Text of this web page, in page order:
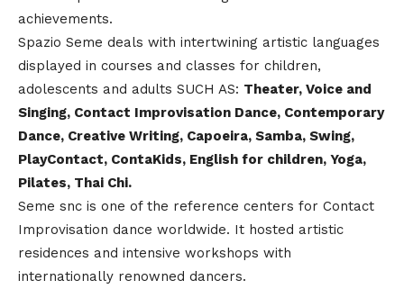
achievements.
Spazio Seme deals with intertwining artistic languages
displayed in courses and classes for children,
adolescents and adults SUCH AS: Theater, Voice and
Singing, Contact Improvisation Dance, Contemporary
Dance, Creative Writing, Capoeira, Samba, Swing,
PlayContact, ContaKids, English for children, Yoga,
Pilates, Thai Chi.
Seme snc is one of the reference centers for Contact
Improvisation dance worldwide. It hosted artistic
residences and intensive workshops with
internationally renowned dancers.